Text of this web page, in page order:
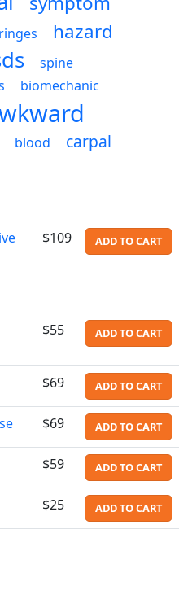
hazard
spine
biomechanic
blood carpal
$109 ADD TO CART
$55 ADD TO CART
$69 ADD TO CART
$69 ADD TO CART
$59 ADD TO CART
$25 ADD TO CART